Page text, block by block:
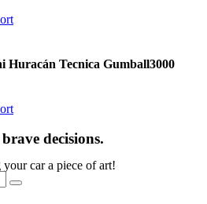
Tecnica Gumball3000
decisions.
car a piece of art!